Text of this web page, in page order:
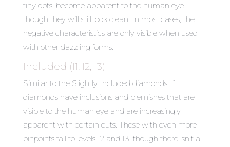
tiny dots, become apparent to the human eye—
though they will still look clean. In most cases, the
negative characteristics are only visible when used
with other dazzling forms.
Included (I1, I2, I3)
Similar to the Slightly Included diamonds, I1
diamonds have inclusions and blemishes that are
visible to the human eye and are increasingly
apparent with certain cuts. Those with even more
pinpoints fall to levels I2 and I3, though there isn’t a